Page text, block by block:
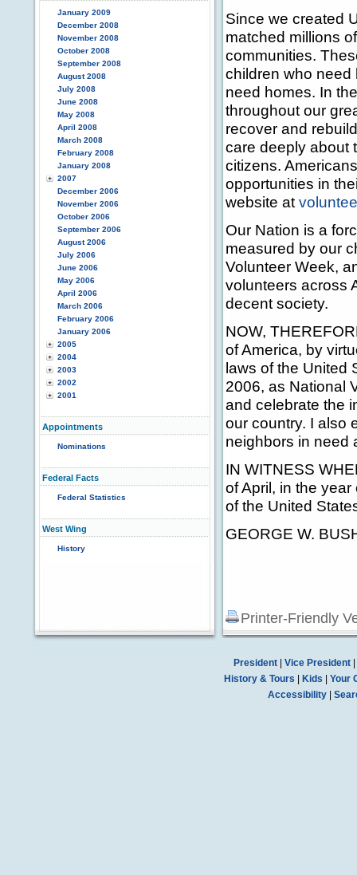
January 2009
December 2008
November 2008
October 2008
September 2008
August 2008
July 2008
June 2008
May 2008
April 2008
March 2008
February 2008
January 2008
2007
December 2006
November 2006
October 2006
September 2006
August 2006
July 2006
June 2006
May 2006
April 2006
March 2006
February 2006
January 2006
2005
2004
2003
2002
2001
Appointments
Nominations
Federal Facts
Federal Statistics
West Wing
History
Since we created
matched millions
communities.
children who need
need homes. In
throughout our
recover and
care deeply about
citizens.
opportunities in
website at
Our Nation is a
measured by our
Volunteer Week,
volunteers across
decent society.
NOW,
of America, by
laws of the United
2006, as National
and celebrate the
our country. I also
neighbors in need
IN WITNESS
of April, in the
of the United
GEORGE W.
Printer-Friendly
President| Vice President|
History & Tours
Kids
Your
Accessibility